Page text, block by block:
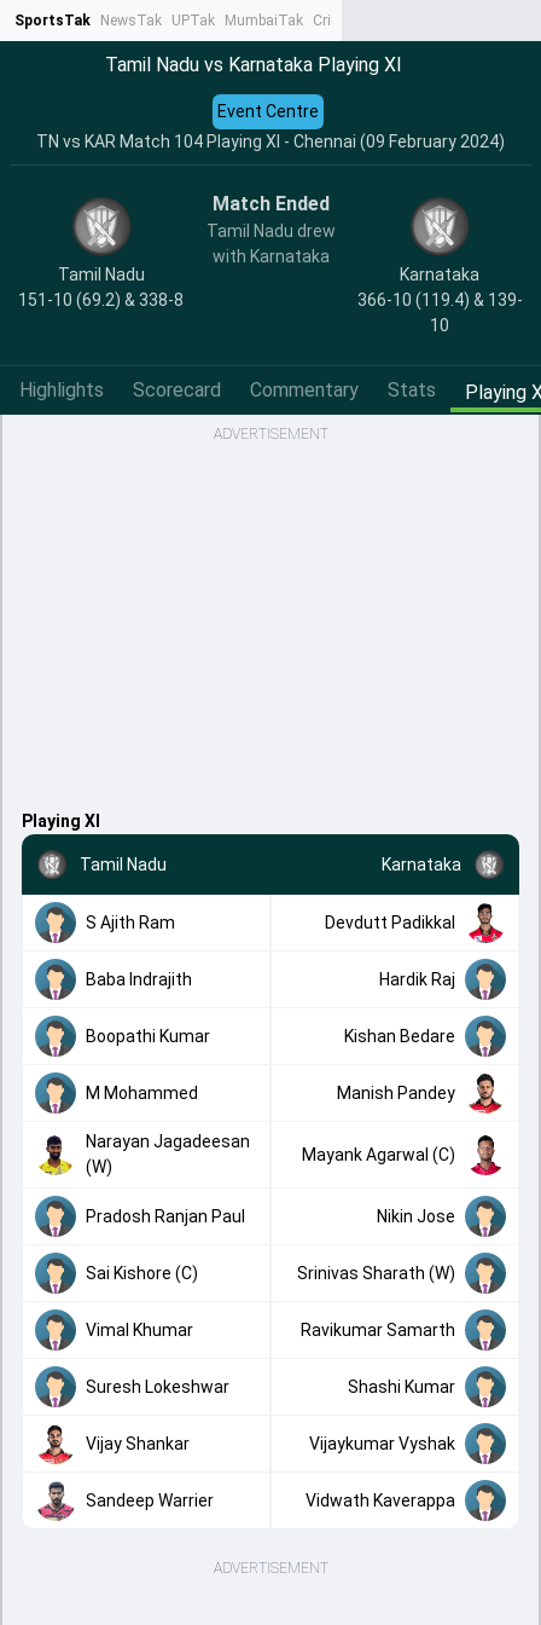
SportsTak NewsTak UPTak MumbaiTak CrimeTak
Tamil Nadu vs Karnataka Playing XI
TN vs KAR Match 104 Playing XI - Chennai (09 February 2024)
Event Centre
Tamil Nadu
151-10 (69.2) & 338-8
Match Ended
Tamil Nadu drew
with Karnataka
Karnataka
366-10 (119.4) & 139-
10
Highlights Scorecard Commentary Stats Playing
ADVERTISEMENT
Playing XI
Tamil Nadu Karnataka
S Ajith Ram Devdutt Padikkal
Baba Indrajith Hardik Raj
Boopathi Kumar Kishan Bedare
M Mohammed Manish Pandey
Narayan Jagadeesan
(W)
Mayank Agarwal (C)
Pradosh Ranjan Paul Nikin Jose
Sai Kishore (C) Srinivas Sharath (W)
Vimal Khumar Ravikumar Samarth
Suresh Lokeshwar Shashi Kumar
Vijay Shankar Vijaykumar Vyshak
Sandeep Warrier Vidwath Kaverappa
ADVERTISEMENT